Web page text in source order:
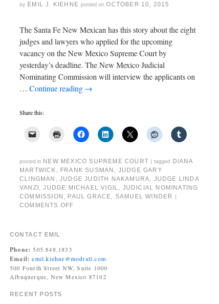
by EMIL J. KIEHNE posted on OCTOBER 10, 2015
The Santa Fe New Mexican has this story about the eight
judges and lawyers who applied for the upcoming
vacancy on the New Mexico Supreme Court by
yesterday’s deadline. The New Mexico Judicial
Nominating Commission will interview the applicants on
… Continue reading →
Share this:
posted in NEW MEXICO SUPREME COURT tagged
DIANA
MARTWICK , FRANK SUSMAN , JUDGE GARY
CLINGMAN ,JUDGE JUDITH NAKAMURA, JUDGE LINDA
VANZI ,JUDGE MICHAEL VIGIL, JUDICIAL NOMINATING
COMMISSION , PAUL GRACE, SAMUEL WINDER
COMMENTS OFF
CONTACT EMIL
Phone: 505.848.1833
Email: emil.kiehne@modrall.com
500 Fourth Street NW, Suite 1000
Albuquerque, New Mexico 87102
RECENT POSTS